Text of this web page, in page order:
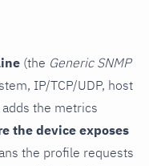
(the Generic SNMP
IP/TCP/UDP, host
the metrics
the device exposes
the profile requests